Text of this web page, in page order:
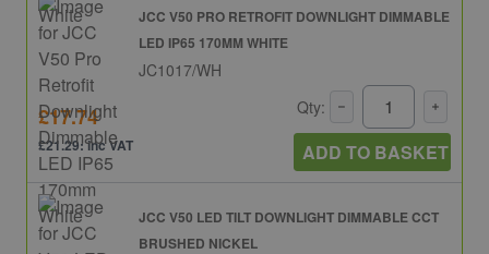
JCC V50 PRO RETROFIT DOWNLIGHT DIMMABLE
LED IP65 170MM WHITE
JC1017/WH
£17.74
£21.29: inc VAT
Qty:
ADD TO BASKET
JCC V50 LED TILT DOWNLIGHT DIMMABLE CCT
BRUSHED NICKEL